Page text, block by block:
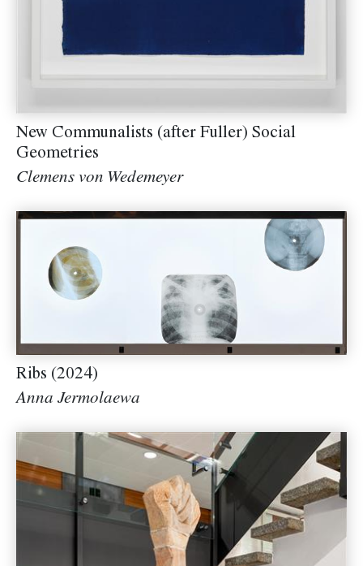
New Communalists (after Fuller) Social
Geometries
Clemens von Wedemeyer
Ribs (2024)
Anna Jermolaewa